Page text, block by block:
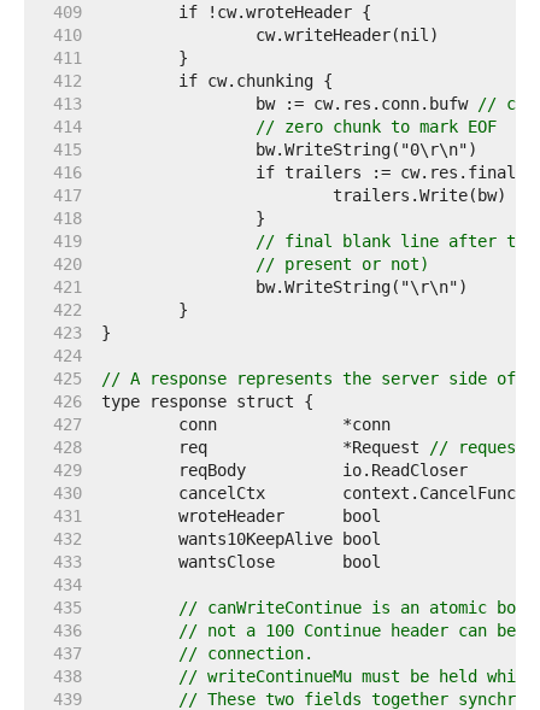
   409
   410
   411
   412
   413
		bw := cw.res.conn.bufw
//
   414
// zero chunk to mark EOF
   415
   416
   417
			trailers.Write(bw)
   418
   419
// final blank line after the
   420
// present or not)
   421
   422
   423
   424
   425
// A response represents the server side of an
   426
   427
   428
	req              *Request
// request
   429
   430
	cancelCtx        context.CancelFunc
   431
	wroteHeader      bool
   432
	wants10KeepAlive bool
   433
	wantsClose       bool
   434
   435
// canWriteContinue is an atomic
   436
// not a 100 Continue header can be
   437
// connection.
   438
// writeContinueMu must be held
   439
// These two fields together